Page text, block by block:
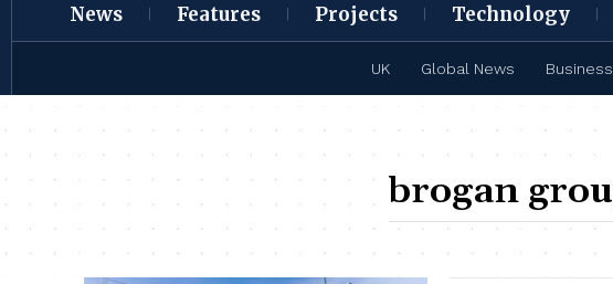
News Features Projects Technology
UK Global News Business